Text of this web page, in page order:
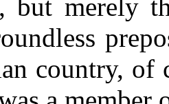
but merely
country, of